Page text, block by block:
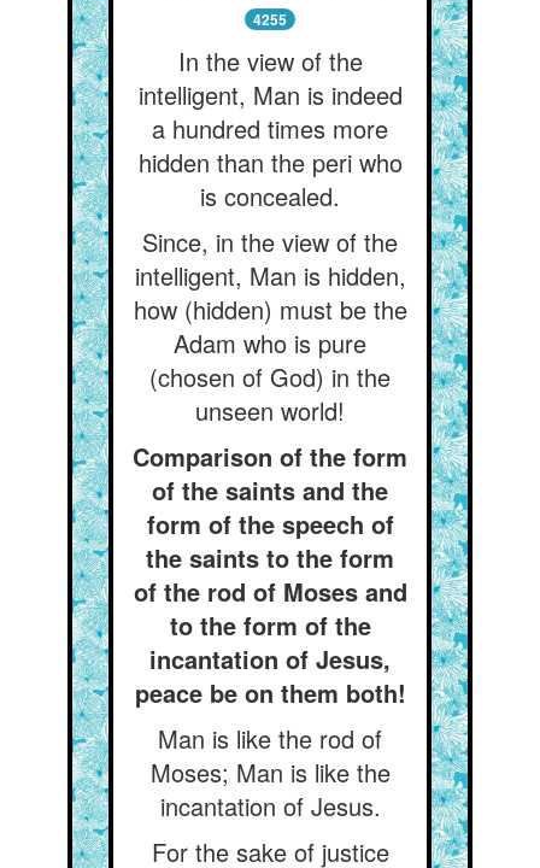
4255
In the view of the
intelligent, Man is indeed
a hundred times more
hidden than the peri who
is concealed.
Since, in the view of the
intelligent, Man is hidden,
how (hidden) must be the
Adam who is pure
(chosen of God) in the
unseen world!
Comparison of the form
of the saints and the
form of the speech of
the saints to the form
of the rod of Moses and
to the form of the
incantation of Jesus,
peace be on them both!
Man is like the rod of
Moses; Man is like the
incantation of Jesus.
For the sake of justice